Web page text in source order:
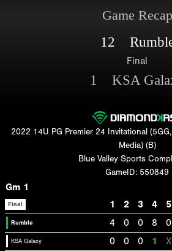
Game Recap
12
Final
1 KSA
2022 14U PG Premier 24 Invitational
Media) (B)
Blue Valley Sports
GameID: 550849
Gm 1
Final 1 2 3 4 5
Rumble 4 0 0 8 0
KSA Galaxy 0 0 0 1 X